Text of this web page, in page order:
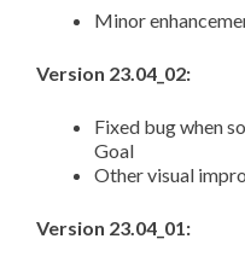
Minor
Version 23.04_02:
Fixed bug when
Goal
Other visual
Version 23.04_01: